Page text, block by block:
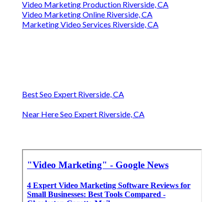
Video Marketing Production Riverside, CA
Video Marketing Online Riverside, CA
Marketing Video Services Riverside, CA
Best Seo Expert Riverside, CA
Near Here Seo Expert Riverside, CA